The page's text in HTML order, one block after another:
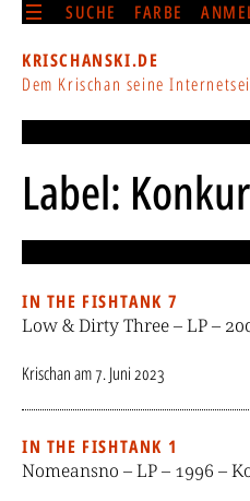
SUCHE FARBE
KRISCHANSKI.DE
Dem Krischan seine
Label:
IN THE FISHTANK 7
Low & Dirty Three – LP –
Krischanam7. Juni 2023
IN THE FISHTANK 1
Nomeansno – LP – 1996 –